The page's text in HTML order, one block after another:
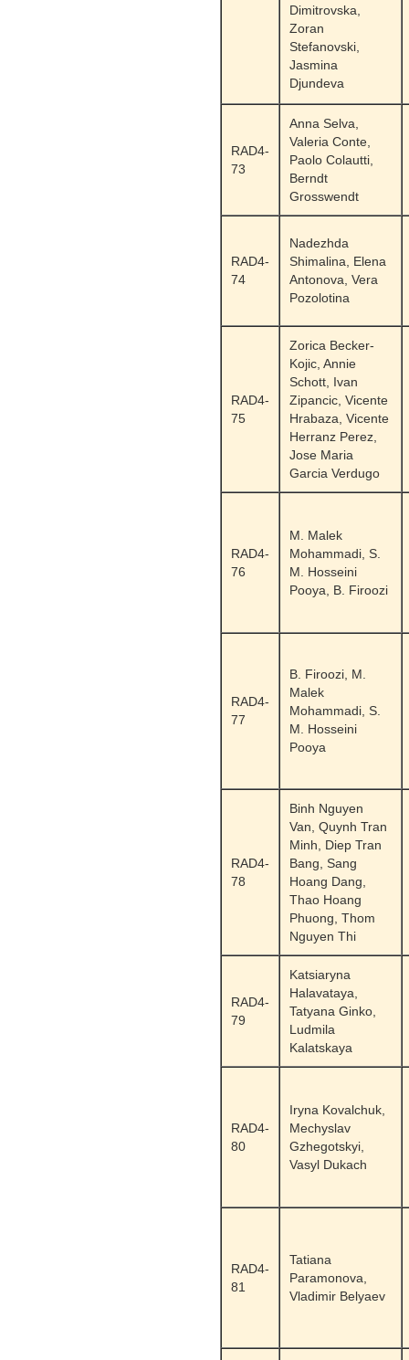
Dimitrovska,
Zoran
Stefanovski,
Jasmina
Djundeva
RAD4-
73
Anna Selva,
Valeria Conte,
Paolo Colautti,
Berndt
Grosswendt
RAD4-
74
Nadezhda
Shimalina, Elena
Antonova, Vera
Pozolotina
RAD4-
75
Zorica Becker-
Kojic, Annie
Schott, Ivan
Zipancic, Vicente
Hrabaza, Vicente
Herranz Perez,
Jose Maria
Garcia Verdugo
RAD4-
76
M. Malek
Mohammadi, S.
M. Hosseini
Pooya, B. Firoozi
RAD4-
77
B. Firoozi, M.
Malek
Mohammadi, S.
M. Hosseini
Pooya
RAD4-
78
Binh Nguyen
Van, Quynh Tran
Minh, Diep Tran
Bang, Sang
Hoang Dang,
Thao Hoang
Phuong, Thom
Nguyen Thi
RAD4-
79
Katsiaryna
Halavataya,
Tatyana Ginko,
Ludmila
Kalatskaya
RAD4-
80
Iryna Kovalchuk,
Mechyslav
Gzhegotskyi,
Vasyl Dukach
RAD4-
81
Tatiana
Paramonova,
Vladimir Belyaev